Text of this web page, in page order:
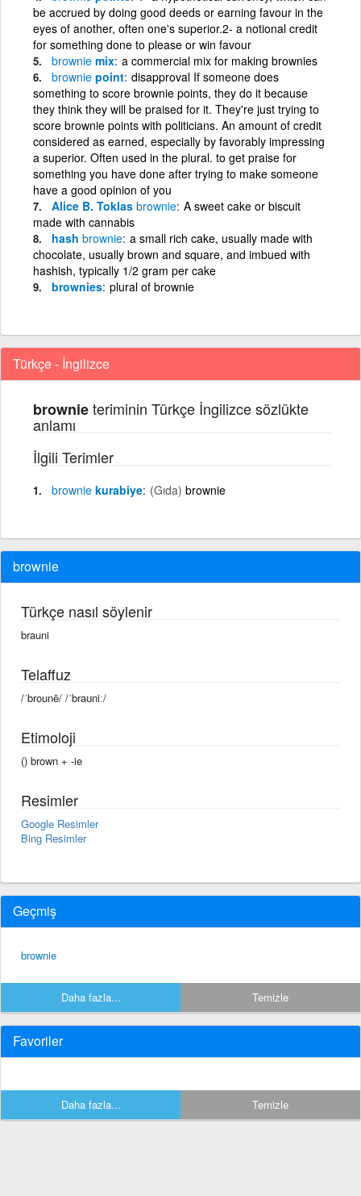
be accrued by doing good deeds or earning favour in the
eyes of another, often one's superior.2- a notional credit
for something done to please or win favour
brownie mix a commercial mix for making brownies
brownie point disapproval If someone does
something to score brownie points, they do it because
they think they will be praised for it. They're just trying to
score brownie points with politicians. An amount of credit
considered as earned, especially by favorably impressing
a superior. Often used in the plural. to get praise for
something you have done after trying to make someone
have a good opinion of you
Alice B. Toklas brownie A sweet cake or biscuit
made with cannabis
hash brownie a small rich cake, usually made with
chocolate, usually brown and square, and imbued with
hashish, typically 1/2 gram per cake
brownies plural of brownie
Türkçe - İngilizce
brownieteriminin Türkçe İngilizce sözlükte
anlamı
İlgili Terimler
brownie kurabiye (Gıda) brownie
brownie
Türkçe nasıl söylenir
brauni
Telaffuz
/ˈbrounē/ /ˈbraʊniː/
Etimoloji
() brown + -ie
Resimler
Google Resimler
Bing Resimler
Geçmiş
brownie
Daha fazla... Temizle
Favoriler
Daha fazla... Temizle